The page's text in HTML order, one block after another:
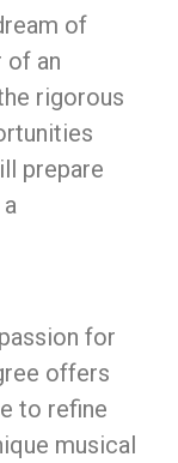
of
of an
rigorous
prepare
for
offers
to refine
musical